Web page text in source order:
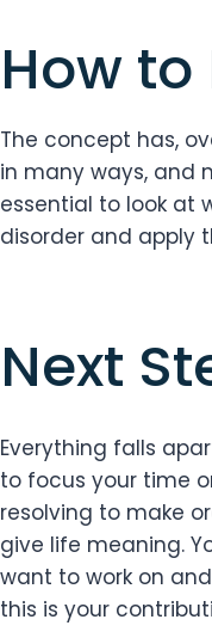
How
The concept has,
in many ways, and
essential to look at
disorder and apply
Next
Everything falls
to focus your time
resolving to make
give life meaning.
want to work on
this is your